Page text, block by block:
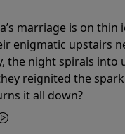
marriage is on thin
enigmatic upstairs
the night spirals into
reignited the
it all down?